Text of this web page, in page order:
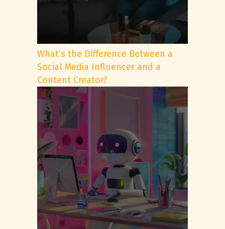
What’s the Difference Between a
Social Media Influencer and a
Content Creator?